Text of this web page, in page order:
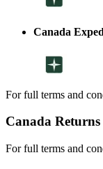
Canada
For full terms and
Canada Returns
For full terms and